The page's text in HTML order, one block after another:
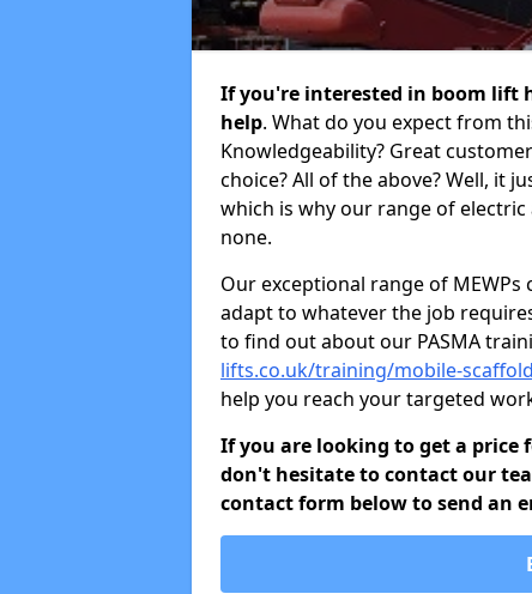
If you're interested in boom lift
help. What do you expect from
Knowledgeability? Great
choice? All of the above? Well, it
which is why our range of
none.
Our exceptional range of
adapt to whatever the job
to find out about our PASMA
lifts.co.uk/training/mobile-
help you reach your targeted
If you are looking to get a price
don't hesitate to contact our
contact form below to send an